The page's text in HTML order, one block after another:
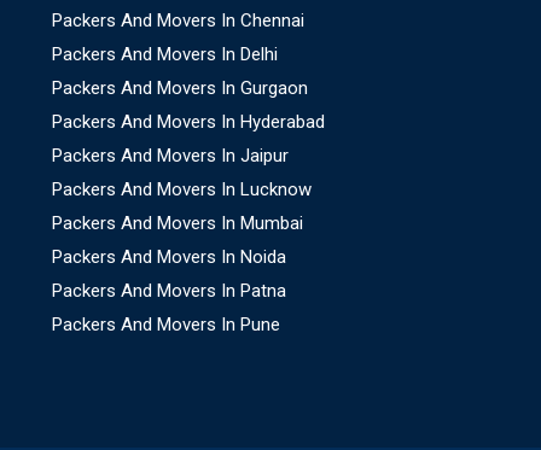
Packers And Movers In Chennai
Packers And Movers In Delhi
Packers And Movers In Gurgaon
Packers And Movers In Hyderabad
Packers And Movers In Jaipur
Packers And Movers In Lucknow
Packers And Movers In Mumbai
Packers And Movers In Noida
Packers And Movers In Patna
Packers And Movers In Pune